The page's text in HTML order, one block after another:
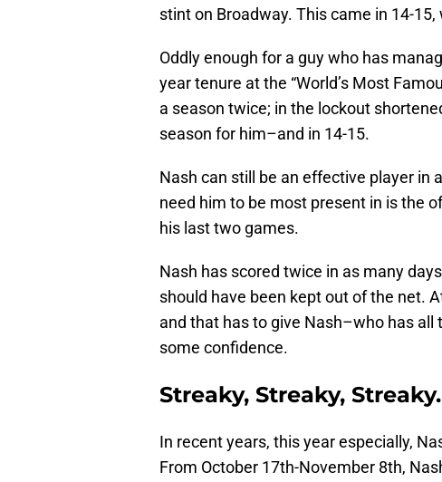
stint on Broadway. This came in 14-
Oddly enough for a guy who has
year tenure at the “World’s Most
a season twice; in the lockout
season for him–and in 14-15.
Nash can still be an effective player in
need him to be most present in is the
his last two games.
Nash has scored twice in as many
should have been kept out of the net.
and that has to give Nash–who has
some confidence.
Streaky, Streaky,
In recent years, this year especially,
From October 17th-November 8th,